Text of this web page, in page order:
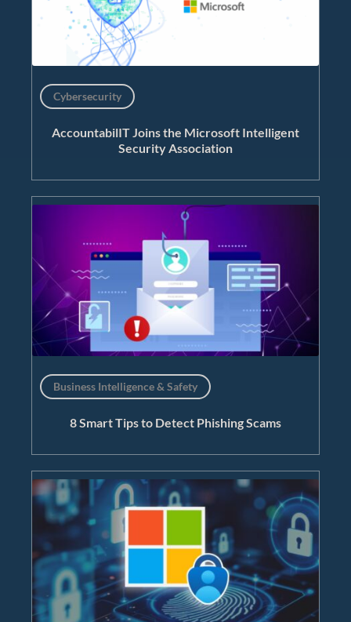
Cybersecurity
AccountabilIT Joins the Microsoft Intelligent
Security Association
Business Intelligence & Safety
8 Smart Tips to Detect Phishing Scams